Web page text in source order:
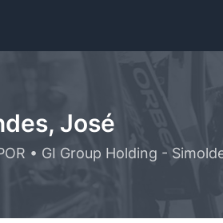
José
• GI Group Holding -